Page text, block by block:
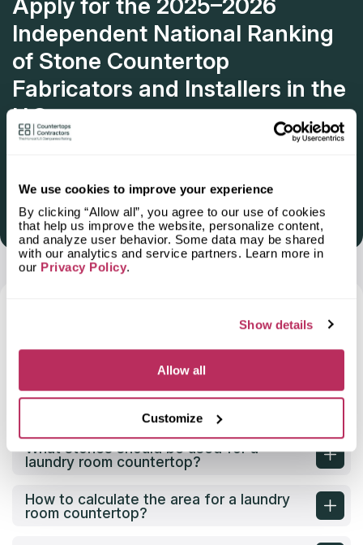
We use cookies to improve your experience
By clicking “Allow all”, you agree to our use of cookies
that help us improve the website, personalize content,
and analyze user behavior. Some data may be shared
with our analytics and service partners. Learn more in
our Privacy Policy.
Show details
Allow all
Customize
Apply for the 2025–2026
Independent National Ranking
of Stone Countertop
Fabricators and Installers in the
U.S.
Deadline: October 31, 2025
Get Listed 2025–2026
Answers About Ordering Countertopsin
Simpsonville, SC
What is the best countertop for a
What stones should be used for a
laundry room countertop?
How to calculate the area for a laundry
room countertop?